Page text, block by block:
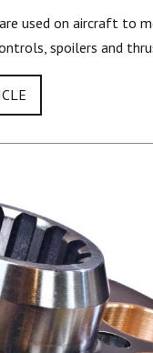
used on aircraft to
spoilers and